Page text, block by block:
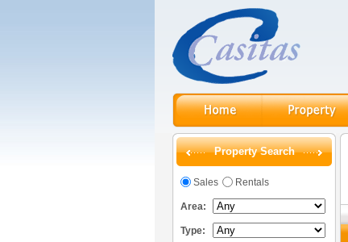
Property Search
Sales Rentals
Area:
Type: